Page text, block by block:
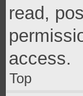
read,
access.
Top